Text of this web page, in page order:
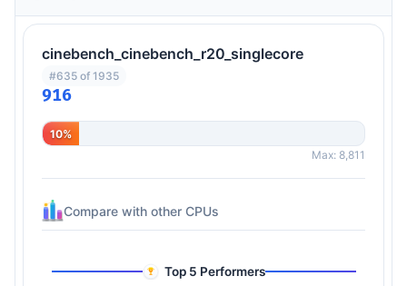
cinebench_cinebench_r20_singlecore
#635 of 1935
916
10%
Max: 8,811
Compare with other CPUs
Top 5 Performers